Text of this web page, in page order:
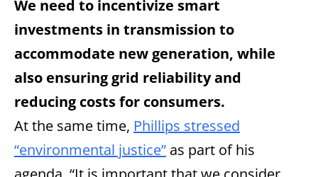
We need to incentivize smart
investments in transmission to
accommodate new generation, while
also ensuring grid reliability and
reducing costs for consumers.
At the same time, Phillips stressed
“environmental justice” as part of his